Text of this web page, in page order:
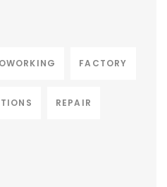
FACTORY
REPAIR